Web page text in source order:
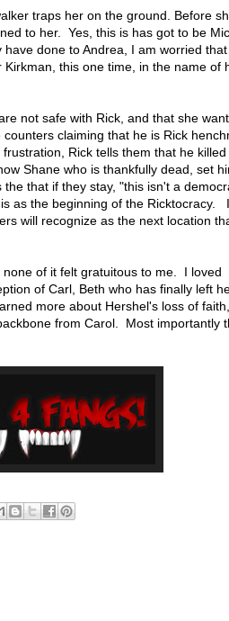
traps her on the ground. Before
to her. Yes, this is has got to be
done to Andrea, I am worried
this one time, in the name of
not safe with Rick, and that she
claiming that he is Rick
Rick tells them that he
Shane who is thankfully dead, set
that if they stay, "this isn't a
as the beginning of the Ricktocracy.
will recognize as the next location
of it felt gratuitous to me. I loved
of Carl, Beth who has finally left
more about Hershel's loss of
from Carol. Most importantly